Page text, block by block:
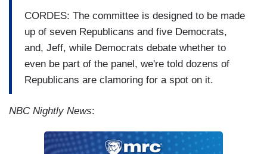
CORDES: The committee is designed to be made
up of seven Republicans and five Democrats,
and, Jeff, while Democrats debate whether to
even be part of the panel, we're told dozens of
Republicans are clamoring for a spot on it.
NBC Nightly News: